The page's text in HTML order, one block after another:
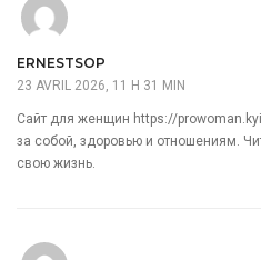
ERNESTSOP
23 AVRIL 2026, 11 H 31 MIN
Сайт для женщин https://
за собой, здоровью и отношениям.
свою жизнь.